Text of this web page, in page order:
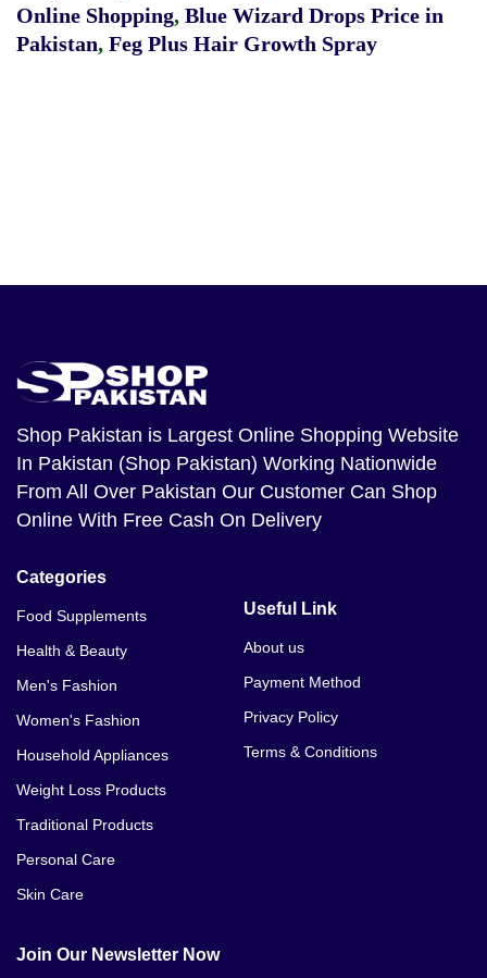
Online Shopping, Blue Wizard Drops Price in
Pakistan, Feg Plus Hair Growth Spray
Shop Pakistan is Largest Online Shopping Website
In Pakistan (Shop Pakistan) Working Nationwide
From All Over Pakistan Our Customer Can Shop
Online With Free Cash On Delivery
Categories
Food Supplements
Health & Beauty
Men's Fashion
Women's Fashion
Household Appliances
Weight Loss Products
Traditional Products
Personal Care
Skin Care
Useful Link
About us
Payment Method
Privacy Policy
Terms & Conditions
Join Our Newsletter Now